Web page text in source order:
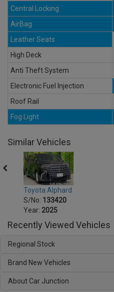
Central Locking
AirBag
Leather Seats
High Deck
Anti Theft System
Electronic Fuel Injection
Roof Rail
Fog Light
Similar Vehicles
Toyota Alphard
S/No: 133420
Year: 2025
Recently Viewed Vehicles
Regional Stock
Brand New Vehicles
About Car Junction